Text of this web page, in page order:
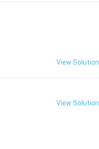
View Solution
View Solution